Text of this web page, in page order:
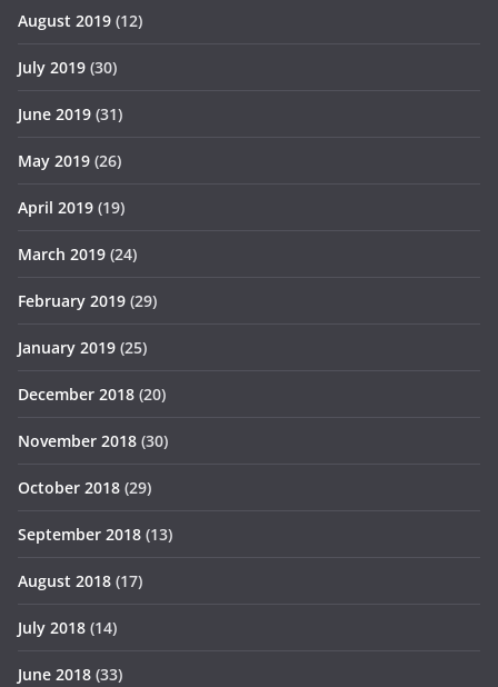
August 2019 (12)
July 2019 (30)
June 2019 (31)
May 2019 (26)
April 2019 (19)
March 2019 (24)
February 2019 (29)
January 2019 (25)
December 2018 (20)
November 2018 (30)
October 2018 (29)
September 2018 (13)
August 2018 (17)
July 2018 (14)
June 2018 (33)